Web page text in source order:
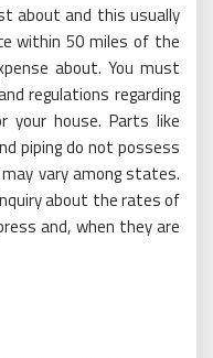
about and this usually
within 50 miles of the
about. You must
regulations regarding
house. Parts like
piping do not possess
vary among states.
about the rates of
and, when they are